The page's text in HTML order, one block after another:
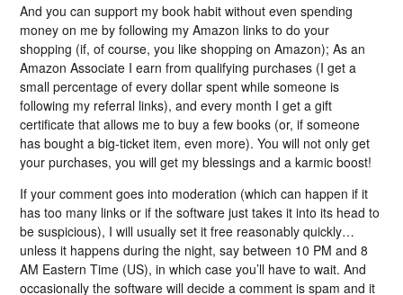
And you can support my book habit without even spending
money on me by following my Amazon links to do your
shopping (if, of course, you like shopping on Amazon); As an
Amazon Associate I earn from qualifying purchases (I get a
small percentage of every dollar spent while someone is
following my referral links), and every month I get a gift
certificate that allows me to buy a few books (or, if someone
has bought a big-ticket item, even more). You will not only get
your purchases, you will get my blessings and a karmic boost!
If your comment goes into moderation (which can happen if it
has too many links or if the software just takes it into its head to
be suspicious), I will usually set it free reasonably quickly…
unless it happens during the night, say between 10 PM and 8
AM Eastern Time (US), in which case you’ll have to wait. And
occasionally the software will decide a comment is spam and it